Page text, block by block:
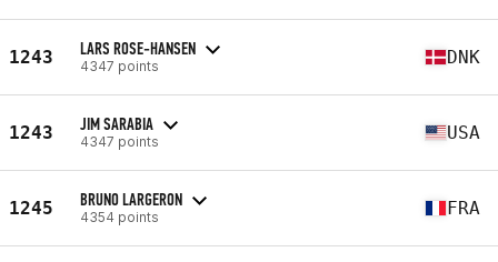
1243 LARS ROSE-HANSEN
4347 points DNK
1243 JIM SARABIA
4347 points USA
1245 BRUNO LARGERON
4354 points FRA